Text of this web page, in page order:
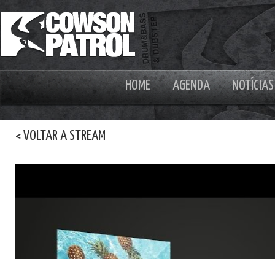
HOME AGENDA NOTÍCIAS
< VOLTAR A STREAM